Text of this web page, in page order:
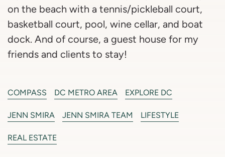
on the beach with a tennis/pickleball court,
basketball court, pool, wine cellar, and boat
dock. And of course, a guest house for my
friends and clients to stay!
COMPASS DC METRO AREA EXPLORE DC
JENN SMIRA JENN SMIRA TEAM LIFESTYLE
REAL ESTATE